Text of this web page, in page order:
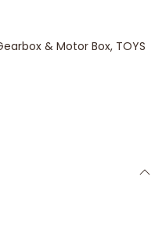
& Motor Box, TOYS